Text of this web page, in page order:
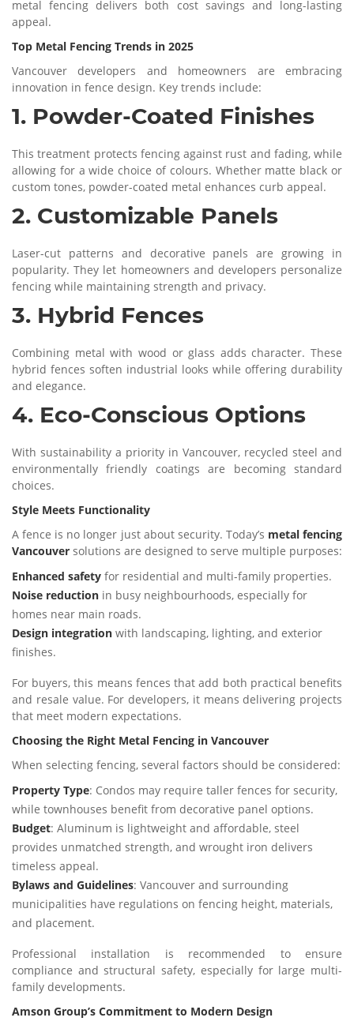
metal fencing delivers both cost savings and long-lasting
appeal.
Top Metal Fencing Trends in 2025
Vancouver developers and homeowners are embracing
innovation in fence design. Key trends include:
1. Powder-Coated Finishes
This treatment protects fencing against rust and fading, while
allowing for a wide choice of colours. Whether matte black or
custom tones, powder-coated metal enhances curb appeal.
2. Customizable Panels
Laser-cut patterns and decorative panels are growing in
popularity. They let homeowners and developers personalize
fencing while maintaining strength and privacy.
3. Hybrid Fences
Combining metal with wood or glass adds character. These
hybrid fences soften industrial looks while offering durability
and elegance.
4. Eco-Conscious Options
With sustainability a priority in Vancouver, recycled steel and
environmentally friendly coatings are becoming standard
choices.
Style Meets Functionality
A fence is no longer just about security. Today’s metal fencing
Vancouver solutions are designed to serve multiple purposes:
Enhanced safety for residential and multi-family properties.
Noise reduction in busy neighbourhoods, especially for
homes near main roads.
Design integration with landscaping, lighting, and exterior
finishes.
For buyers, this means fences that add both practical benefits
and resale value. For developers, it means delivering projects
that meet modern expectations.
Choosing the Right Metal Fencing in Vancouver
When selecting fencing, several factors should be considered:
Property Type: Condos may require taller fences for security,
while townhouses benefit from decorative panel options.
Budget: Aluminum is lightweight and affordable, steel
provides unmatched strength, and wrought iron delivers
timeless appeal.
Bylaws and Guidelines: Vancouver and surrounding
municipalities have regulations on fencing height, materials,
and placement.
Professional installation is recommended to ensure
compliance and structural safety, especially for large multi-
family developments.
Amson Group’s Commitment to Modern Design